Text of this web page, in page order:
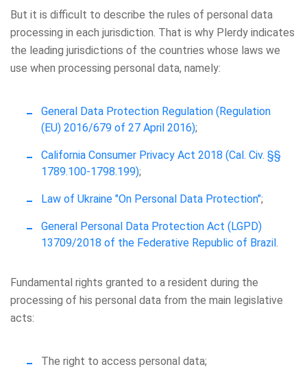
But it is difficult to describe the rules of personal data
processing in each jurisdiction. That is why Plerdy indicates
the leading jurisdictions of the countries whose laws we
use when processing personal data, namely:
General Data Protection Regulation (Regulation
(EU) 2016/679 of 27 April 2016);
California Consumer Privacy Act 2018 (Cal. Civ. §§
1789.100-1798.199);
Law of Ukraine "On Personal Data Protection";
General Personal Data Protection Act (LGPD)
13709/2018 of the Federative Republic of Brazil.
Fundamental rights granted to a resident during the
processing of his personal data from the main legislative
acts:
The right to access personal data;